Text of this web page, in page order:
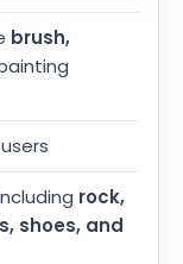
brush,
rock,
shoes, and